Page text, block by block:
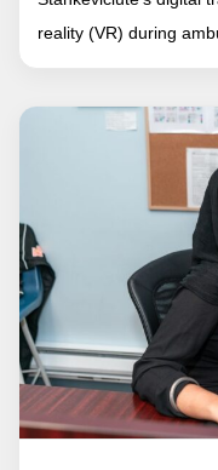
reality (VR) during